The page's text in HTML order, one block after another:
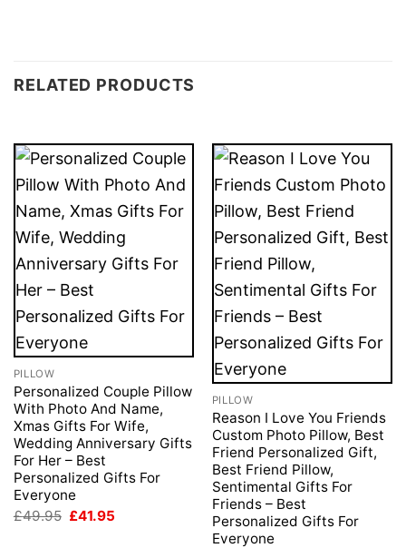
RELATED PRODUCTS
PILLOW
Personalized Couple Pillow
With Photo And Name,
Xmas Gifts For Wife,
Wedding Anniversary Gifts
For Her – Best
Personalized Gifts For
Everyone
£49.95 Original
£41.95
PILLOW
Reason I Love You Friends
Custom Photo Pillow, Best
Friend Personalized Gift,
Best Friend Pillow,
Sentimental Gifts For
Friends – Best
Personalized Gifts For
Everyone